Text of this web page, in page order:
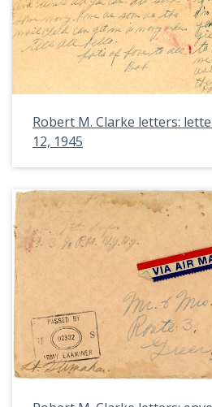
Robert M. Clarke letters:
12, 1945